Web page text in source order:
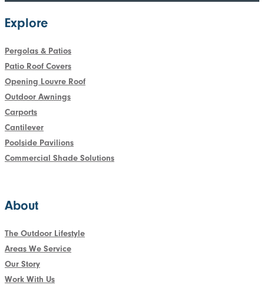
Explore
Pergolas & Patios
Patio Roof Covers
Opening Louvre Roof
Outdoor Awnings
Carports
Cantilever
Poolside Pavilions
Commercial Shade Solutions
About
The Outdoor Lifestyle
Areas We Service
Our Story
Work With Us